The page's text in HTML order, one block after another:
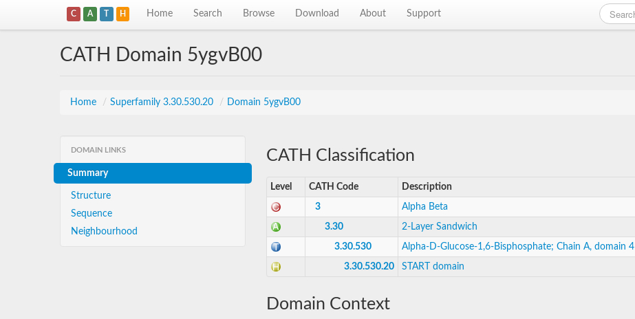
C A T H Home Search Browse Download About Support
CATH Domain 5ygvB00
Home / Superfamily 3.30.530.20 / Domain 5ygvB00
DOMAIN LINKS
Summary
Structure
Sequence
Neighbourhood
CATH Classification
Level CATH Code Description
3 Alpha Beta
3.30 2-Layer Sandwich
3.30.530 Alpha-D-Glucose-1,6-Bisphosphate; Chain A, domain 4
3.30.530.20 START domain
Domain Context